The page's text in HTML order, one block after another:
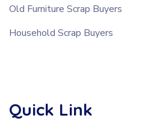
Old Furniture Scrap Buyers
Household Scrap Buyers
Quick Link